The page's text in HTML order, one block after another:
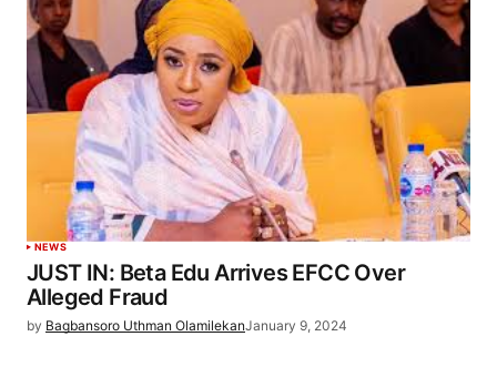
NEWS
JUST IN: Beta Edu Arrives EFCC Over
Alleged Fraud
by Bagbansoro Uthman OlamilekanJanuary 9, 2024